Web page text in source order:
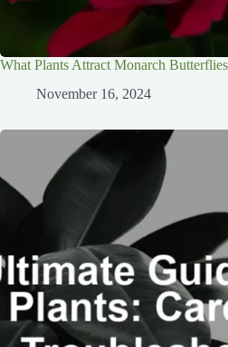
What Plants Attract Monarch
November 16, 2024